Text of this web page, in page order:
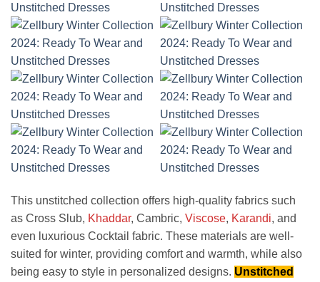
This unstitched collection offers high-quality fabrics such
as Cross Slub, Khaddar, Cambric, Viscose, Karandi, and
even luxurious Cocktail fabric. These materials are well-
suited for winter, providing comfort and warmth, while also
being easy to style in personalized designs. Unstitched